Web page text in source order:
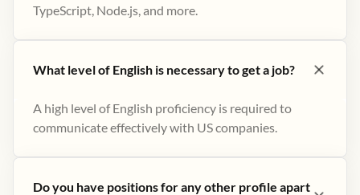
TypeScript, Node.js, and more.
What level of English is necessary to get a job?
A high level of English proficiency is required to
communicate effectively with US companies.
Do you have positions for any other profile apart